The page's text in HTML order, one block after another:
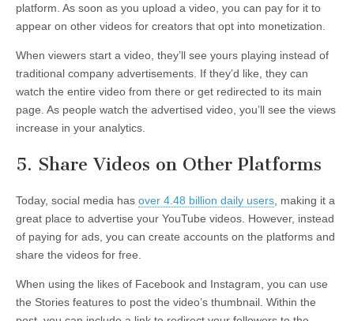
platform. As soon as you upload a video, you can pay for it to
appear on other videos for creators that opt into monetization.
When viewers start a video, they’ll see yours playing instead of
traditional company advertisements. If they’d like, they can
watch the entire video from there or get redirected to its main
page. As people watch the advertised video, you’ll see the views
increase in your analytics.
5. Share Videos on Other Platforms
Today, social media has over 4.48 billion daily users, making it a
great place to advertise your YouTube videos. However, instead
of paying for ads, you can create accounts on the platforms and
share the videos for free.
When using the likes of Facebook and Instagram, you can use
the Stories features to post the video’s thumbnail. Within the